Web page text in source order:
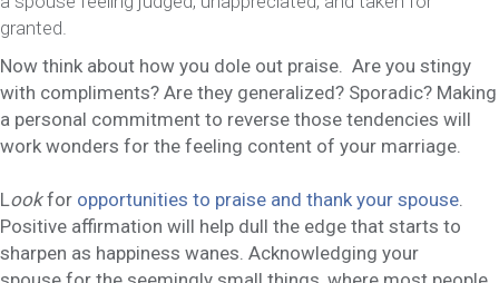
granted.
Now think about how you dole out praise. Are you stingy
with compliments? Are they generalized? Sporadic? Making
a personal commitment to reverse those tendencies will
work wonders for the feeling content of your marriage.
Lookfor opportunities to praise and thank your spouse
Positive affirmation will help dull the edge that starts to
sharpen as happiness wanes. Acknowledging your